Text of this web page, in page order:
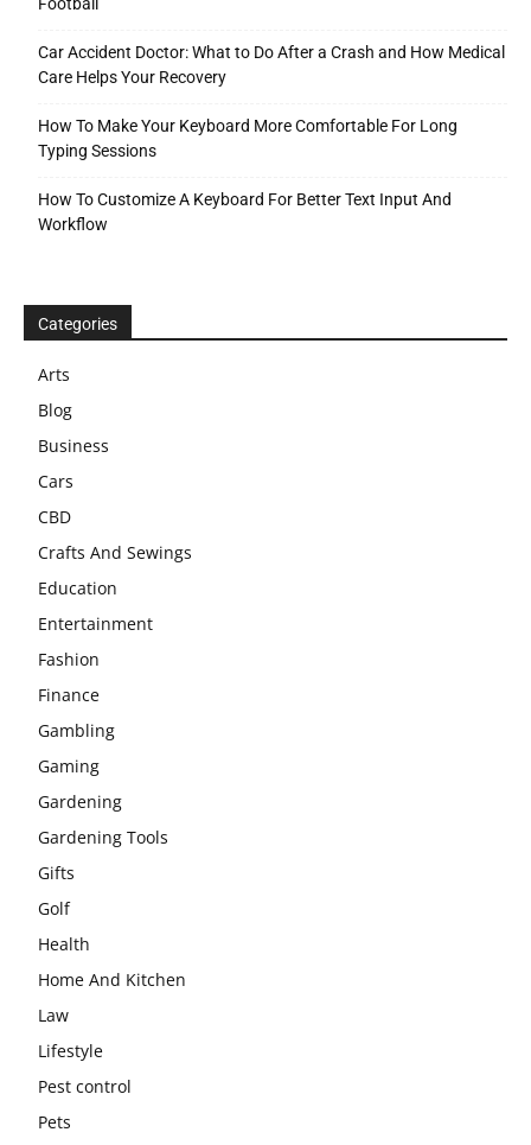
Football
Car Accident Doctor: What to Do After a Crash and How Medical
Care Helps Your Recovery
How To Make Your Keyboard More Comfortable For Long
Typing Sessions
How To Customize A Keyboard For Better Text Input And
Workflow
Categories
Arts
Blog
Business
Cars
CBD
Crafts And Sewings
Education
Entertainment
Fashion
Finance
Gambling
Gaming
Gardening
Gardening Tools
Gifts
Golf
Health
Home And Kitchen
Law
Lifestyle
Pest control
Pets